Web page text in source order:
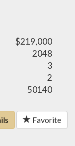
$219,000
2048
3
2
50140
Favorite